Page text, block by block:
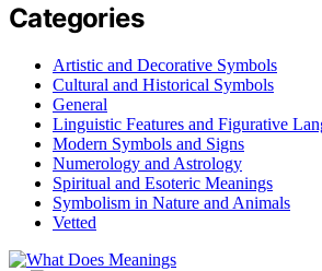
Categories
Artistic and Decorative Symbols
Cultural and Historical Symbols
General
Linguistic Features and Figurative
Modern Symbols and Signs
Numerology and Astrology
Spiritual and Esoteric Meanings
Symbolism in Nature and Animals
Vetted